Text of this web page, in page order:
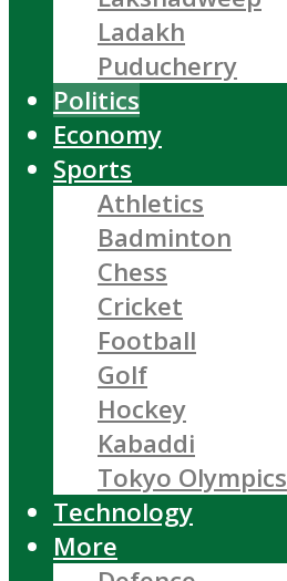
Ladakh
Puducherry
Politics
Economy
Sports
Athletics
Badminton
Chess
Cricket
Football
Golf
Hockey
Kabaddi
Tokyo Olympics
Technology
More